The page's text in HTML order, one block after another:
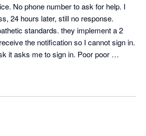
No phone number to ask for help. I
24 hours later, still no response.
standards. they implement a 2
the notification so I cannot sign in.
it asks me to sign in. Poor poor